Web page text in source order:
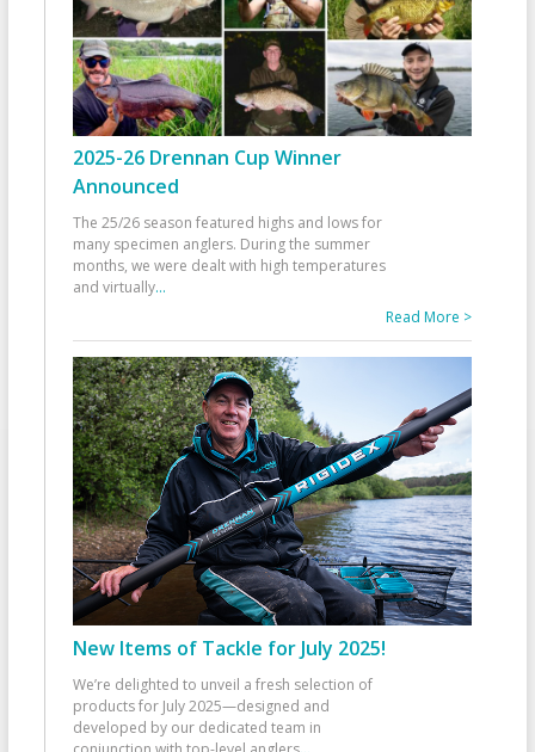
2025-26 Drennan Cup Winner
Announced
The 25/26 season featured highs and lows for
many specimen anglers. During the summer
months, we were dealt with high temperatures
and virtually...
Read More >
New Items of Tackle for July 2025!
We’re delighted to unveil a fresh selection of
products for July 2025—designed and
developed by our dedicated team in